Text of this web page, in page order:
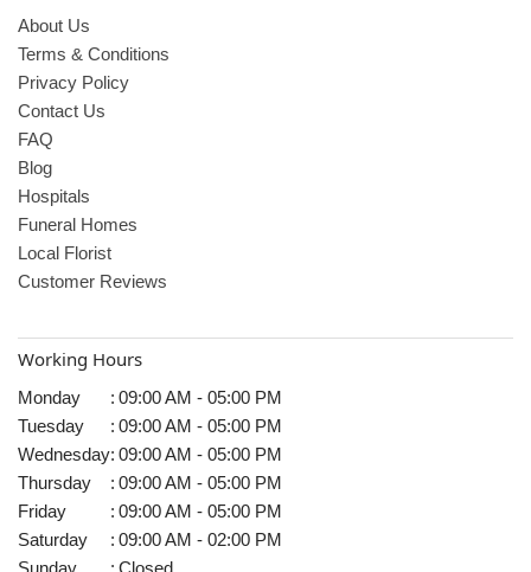
About Us
Terms & Conditions
Privacy Policy
Contact Us
FAQ
Blog
Hospitals
Funeral Homes
Local Florist
Customer Reviews
Working Hours
Monday : 09:00 AM - 05:00 PM
Tuesday
: 09:00 AM - 05:00 PM
Wednesday: 09:00 AM - 05:00 PM
Thursday
: 09:00 AM - 05:00 PM
Friday
: 09:00 AM - 05:00 PM
Saturday
: 09:00 AM - 02:00 PM
Sunday
: Closed